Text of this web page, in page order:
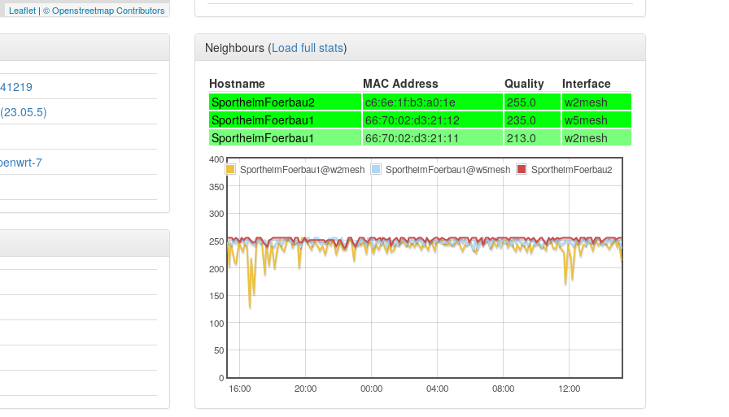
Leaflet | © Openstreetmap Contributors
7
Neighbours (Load full stats)
Hostname MAC Address Quality
Interface
SportheimFoerbau2
c6:6e:1f:b3:a0:1e 255.0
w2mesh
SportheimFoerbau1
66:70:02:d3:21:12 235.0
w5mesh
SportheimFoerbau1
66:70:02:d3:21:11 213.0 w2mesh
12:00
16:00 20:00 00:00 04:00 08:00
0
50
100
150
200
250
300
350
400
SportheimFoerbau1@w2mesh
SportheimFoerbau1@w5mesh SportheimFoerbau2